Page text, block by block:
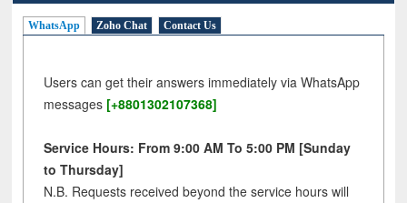
WhatsApp Zoho Chat Contact Us
Users can get their answers immediately via WhatsApp
messages [+8801302107368]
Service Hours: From 9:00 AM To 5:00 PM [Sunday
to Thursday]
N.B. Requests received beyond the service hours will